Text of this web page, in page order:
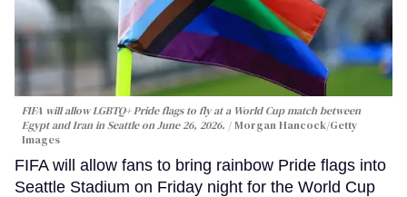
FIFA will allow LGBTQ+ Pride flags to fly at a World Cup match between
Egypt and Iran in Seattle on June 26, 2026.
Morgan Hancock/Getty
Images
FIFA will allow fans to bring rainbow Pride flags into
Seattle Stadium on Friday night for the World Cup